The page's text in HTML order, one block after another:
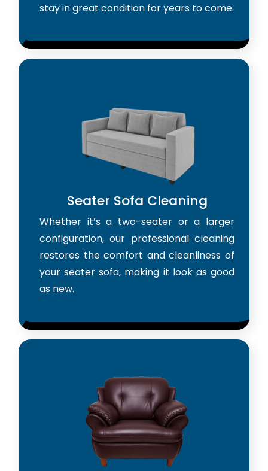
stay in great condition for years to come.
Seater Sofa Cleaning
Whether it’s a two-seater or a larger
configuration, our professional cleaning
restores the comfort and cleanliness of
your seater sofa, making it look as good
as new.